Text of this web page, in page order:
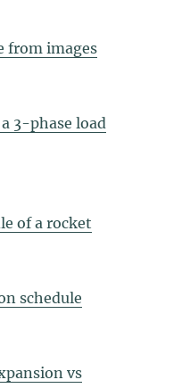
from images
3-phase load
of a rocket
schedule
vs